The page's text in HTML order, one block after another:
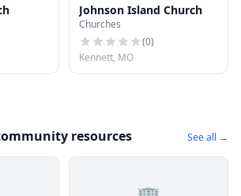
Johnson Island Church
Churches
(0)
Kennett, MO
resources See all →